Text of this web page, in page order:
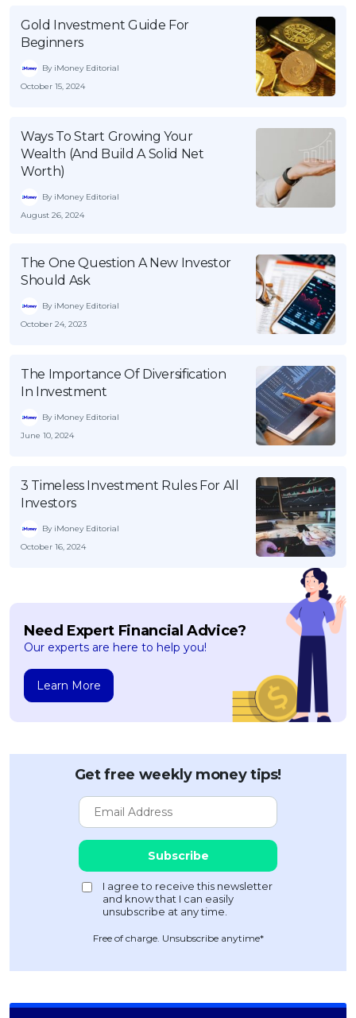
Gold Investment Guide For
Beginners
By iMoney Editorial
October 15, 2024
Ways To Start Growing Your
Wealth (And Build A Solid Net
Worth)
By iMoney Editorial
August 26, 2024
The One Question A New Investor
Should Ask
By iMoney Editorial
October 24, 2023
The Importance Of Diversification
In Investment
By iMoney Editorial
June 10, 2024
3 Timeless Investment Rules For All
Investors
By iMoney Editorial
October 16, 2024
Need Expert Financial Advice?
Our experts are here to help you!
Learn More
Get free weekly money tips!
Free of charge. Unsubscribe anytime*